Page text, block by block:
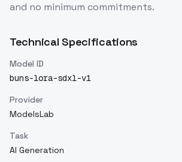
and no minimum commitments.
Technical Specifications
Model ID
buns-lora-sdxl-v1
Provider
ModelsLab
Task
AI Generation